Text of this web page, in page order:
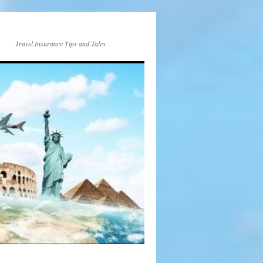
Travel Insurance Tips and Tales